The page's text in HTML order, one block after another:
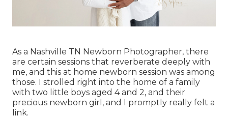
As a Nashville TN Newborn Photographer, there
are certain sessions that reverberate deeply with
me, and this at home newborn session was among
those. I strolled right into the home of a family
with two little boys aged 4 and 2, and their
precious newborn girl, and I promptly really felt a
link.